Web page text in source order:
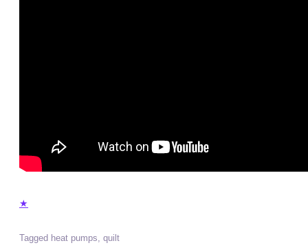
★
Tagged heat pumps quilt